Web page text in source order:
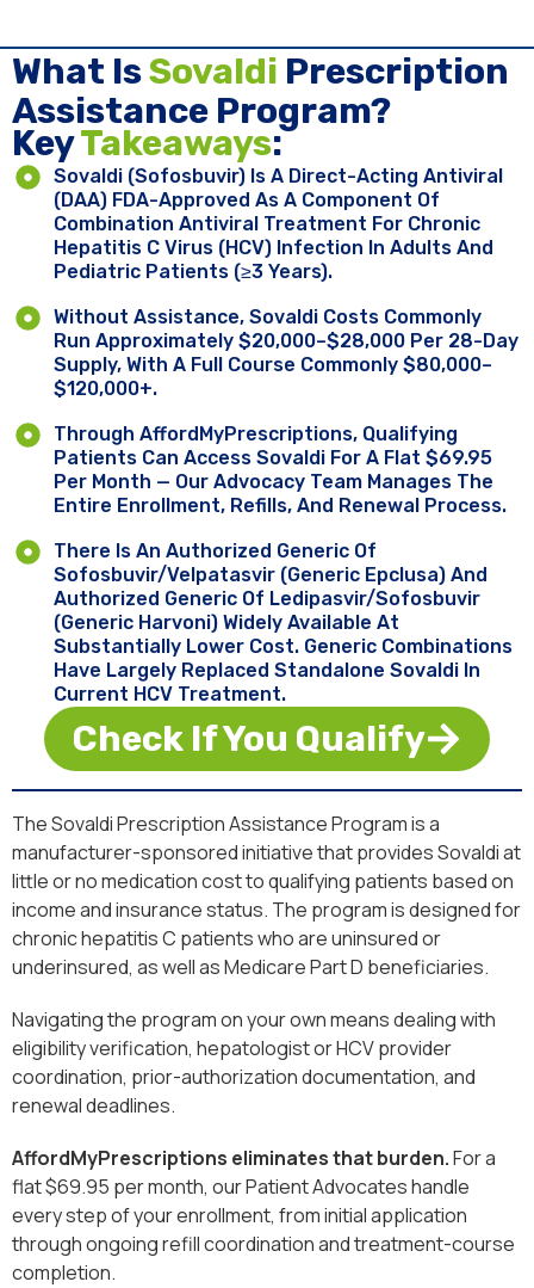
Key ​Takeaways:
Sovaldi (sofosbuvir) Is A Direct-Acting Antiviral
(DAA) FDA-Approved As A Component Of
Combination Antiviral Treatment For Chronic
Hepatitis C Virus (HCV) Infection In Adults And
Pediatric Patients (≥3 Years).
Without Assistance, Sovaldi Costs Commonly
Run Approximately $20,000–$28,000 Per 28-Day
Supply, With A Full Course Commonly $80,000–
$120,000+.
Through AffordMyPrescriptions, Qualifying
Patients Can Access Sovaldi For A Flat $69.95
Per Month — Our Advocacy Team Manages The
Entire Enrollment, Refills, And Renewal Process.
There Is An Authorized Generic Of
Sofosbuvir/velpatasvir (generic Epclusa) And
Authorized Generic Of Ledipasvir/sofosbuvir
(generic Harvoni) Widely Available At
Substantially Lower Cost. Generic Combinations
Have Largely Replaced Standalone Sovaldi In
Current HCV Treatment.
Check If You Qualify
What IsSovaldi Prescription
Assistance Program?
The Sovaldi Prescription Assistance Program is a
manufacturer-sponsored initiative that provides Sovaldi at
little or no medication cost to qualifying patients based on
income and insurance status. The program is designed for
chronic hepatitis C patients who are uninsured or
underinsured, as well as Medicare Part D beneficiaries.
Navigating the program on your own means dealing with
eligibility verification, hepatologist or HCV provider
coordination, prior-authorization documentation, and
renewal deadlines.
AffordMyPrescriptions eliminates that burden.For a
flat $69.95 per month, our Patient Advocates handle
every step of your enrollment, from initial application
through ongoing refill coordination and treatment-course
completion.